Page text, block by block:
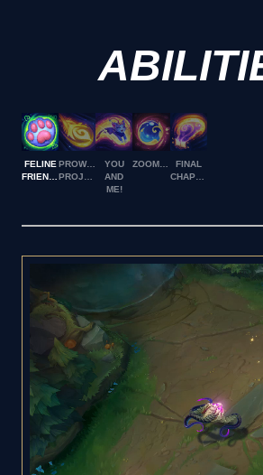
FELINE PROWLINGYOU
AND
ME!
FINAL
CHAPTER